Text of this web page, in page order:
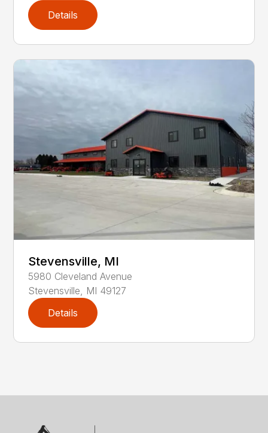
Details
Stevensville, MI
5980 Cleveland Avenue
Stevensville
MI 49127
Details